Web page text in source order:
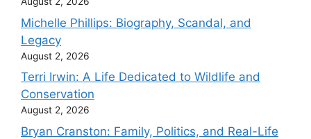
Michelle Phillips: Biography, Scandal, and
Legacy
August 2, 2026
Terri Irwin: A Life Dedicated to Wildlife and
Conservation
August 2, 2026
Bryan Cranston: Family, Politics, and Real-Life